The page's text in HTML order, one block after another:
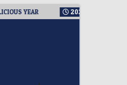
2026-08-05